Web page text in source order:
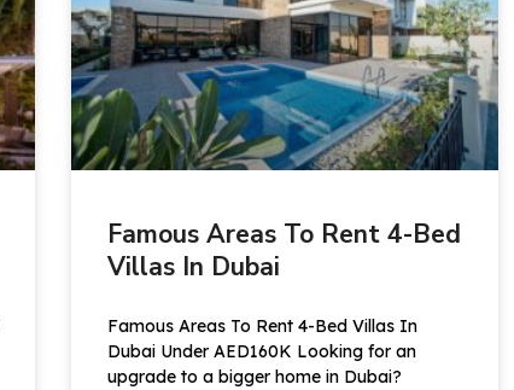
Famous Areas To Rent 4-Bed
Villas In Dubai
Famous Areas To Rent 4-Bed Villas In
Dubai Under AED160K Looking for an
upgrade to a bigger home in Dubai?